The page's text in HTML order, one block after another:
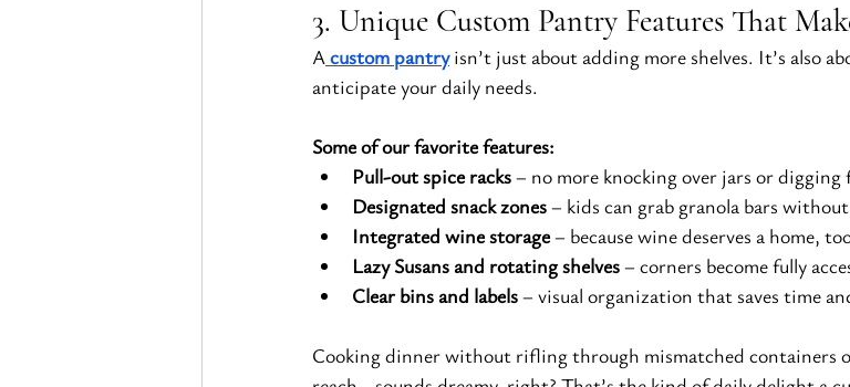
3. Unique Custom Pantry Features That
A custom pantry isn’t just about adding more shelves. It’s also
anticipate your daily needs.
Some of our favorite features:
Pull-out spice racks – no more knocking over jars or
Designated snack zones – kids can grab granola bars
Integrated wine storage – because wine deserves a home,
Lazy Susans and rotating shelves – corners become fully
Clear bins and labels – visual organization that saves time
Cooking dinner without rifling through mismatched containers